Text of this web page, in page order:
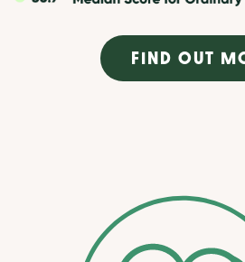
FIND OUT